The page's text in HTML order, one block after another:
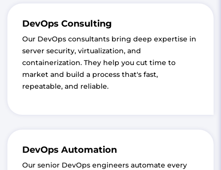
DevOps Consulting
Our DevOps consultants bring deep expertise in
server security, virtualization, and
containerization. They help you cut time to
market and build a process that's fast,
repeatable, and reliable.
DevOps Automation
Our senior DevOps engineers automate every